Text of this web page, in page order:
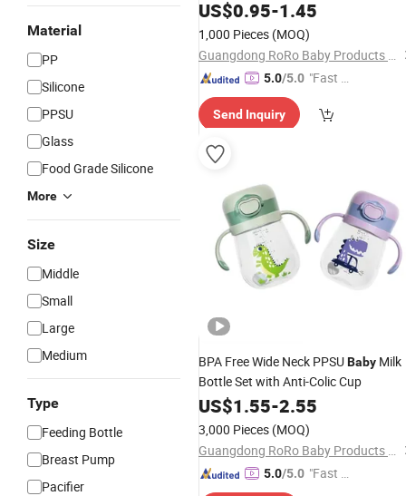
Material
PP
Silicone
PPSU
Glass
Food Grade Silicone
More
Size
Middle
Small
Large
Medium
Type
Feeding Bottle
Breast Pump
Pacifier
US$0.95-1.45
1,000 Pieces (MOQ)
Guangdong RoRo Baby Products Co., Ltd.
5.0/5.0 "Fast Di
Send Inquiry
BPA Free Wide Neck PPSUBaby Milk
Bottle Set with Anti-Colic Cup
US$1.55-2.55
3,000 Pieces (MOQ)
Guangdong RoRo Baby Products Co., Ltd.
5.0/5.0 "Fast D